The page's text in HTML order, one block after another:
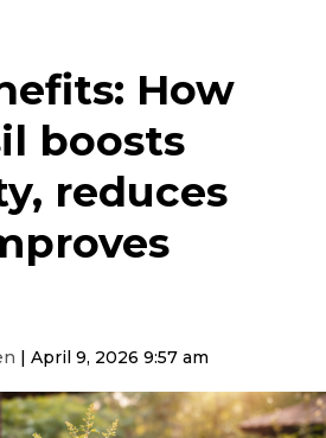
How
boosts
reduces
April 9, 2026 9:57 am